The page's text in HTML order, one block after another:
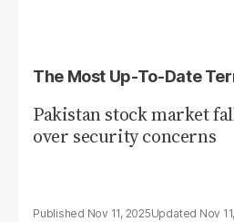
The Most Up-To-Date
Pakistan stock market
over security concerns
Nov 11, 2025 Nov